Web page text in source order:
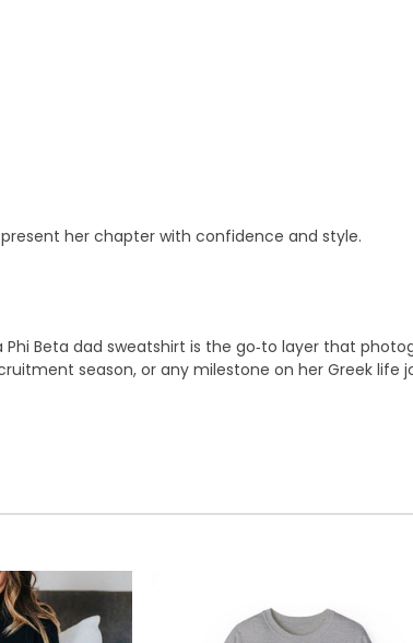
her chapter with confidence and style.
Beta dad sweatshirt is the go‑to layer that
season, or any milestone on her Greek life